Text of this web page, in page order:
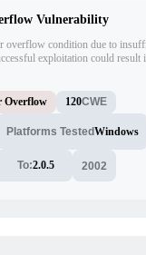
Vulnerability
condition due to
exploitation could result
Overflow 120CWE
Platforms TestedWindows
To:2.0.5 2002